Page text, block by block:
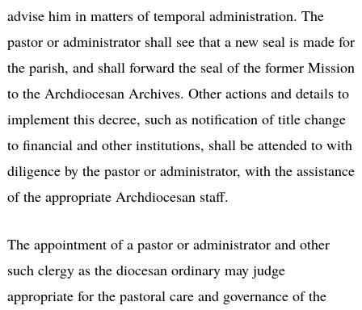
advise him in matters of temporal administration. The
pastor or administrator shall see that a new seal is made for
the parish, and shall forward the seal of the former Mission
to the Archdiocesan Archives. Other actions and details to
implement this decree, such as notification of title change
to financial and other institutions, shall be attended to with
diligence by the pastor or administrator, with the assistance
of the appropriate Archdiocesan staff.
The appointment of a pastor or administrator and other
such clergy as the diocesan ordinary may judge
appropriate for the pastoral care and governance of the